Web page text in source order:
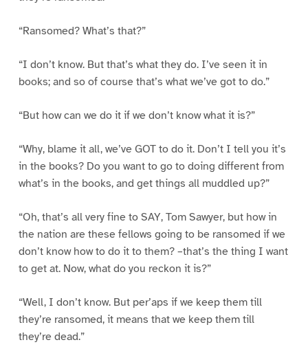
“Ransomed? What’s that?”
“I don’t know. But that’s what they do. I’ve seen it in
books; and so of course that’s what we’ve got to do.”
“But how can we do it if we don’t know what it is?”
“Why, blame it all, we’ve GOT to do it. Don’t I tell you it’s
in the books? Do you want to go to doing different from
what’s in the books, and get things all muddled up?”
“Oh, that’s all very fine to SAY, Tom Sawyer, but how in
the nation are these fellows going to be ransomed if we
don’t know how to do it to them? –that’s the thing I want
to get at. Now, what do you reckon it is?”
“Well, I don’t know. But per’aps if we keep them till
they’re ransomed, it means that we keep them till
they’re dead.”